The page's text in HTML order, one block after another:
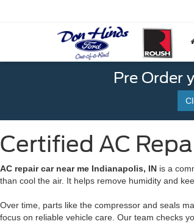
Pre Order
Certified AC
AC repair car near me Indianapolis, IN is a
than cool the air. It helps remove humidity and
Over time, parts like the compressor and seals
focus on reliable vehicle care. Our team checks